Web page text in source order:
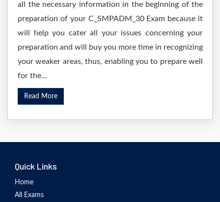
all the necessary information in the beginning of the
preparation of your C_SMPADM_30 Exam because it
will help you cater all your issues concerning your
preparation and will buy you more time in recognizing
your weaker areas, thus, enabling you to prepare well
for the...
Read More
Quick Links
Home
All Exams